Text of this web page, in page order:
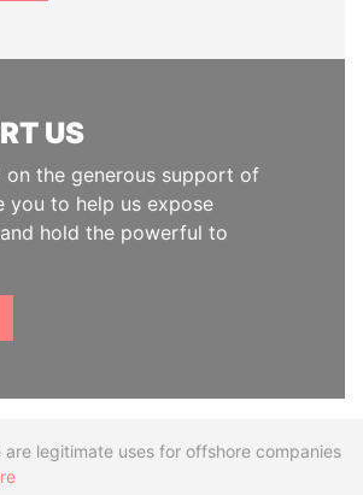
US
on the generous support of
you to help us expose
hold the powerful to
are legitimate uses for offshore companies